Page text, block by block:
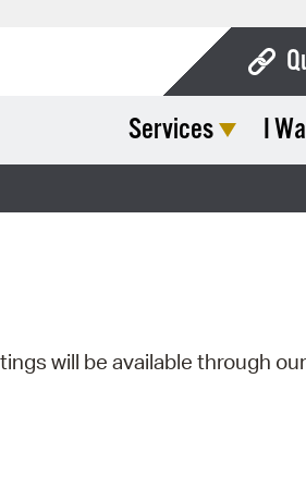
Services I
will be available through our